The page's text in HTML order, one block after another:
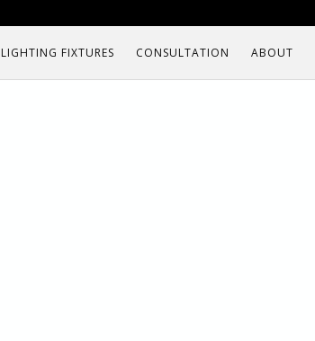
LIGHTING FIXTURES CONSULTATION ABOUT